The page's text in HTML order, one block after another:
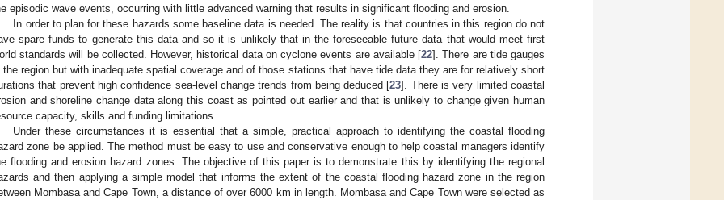
episodic wave events, occurring with little advanced warning that results in significant flooding and erosion.
In order to plan for these hazards some baseline data is needed. The reality is that countries in this region do not
spare funds to generate this data and so it is unlikely that in the foreseeable future data that would meet first
standards will be collected. However, historical data on cyclone events are available [22]. There are tide gauges
the region but with inadequate spatial coverage and of those stations that have tide data they are for relatively short
that prevent high confidence sea-level change trends from being deduced [23]. There is very limited coastal
and shoreline change data along this coast as pointed out earlier and that is unlikely to change given human
capacity, skills and funding limitations.
Under these circumstances it is essential that a simple, practical approach to identifying the coastal flooding
zone be applied. The method must be easy to use and conservative enough to help coastal managers identify
flooding and erosion hazard zones. The objective of this paper is to demonstrate this by identifying the regional
and then applying a simple model that informs the extent of the coastal flooding hazard zone in the region
Mombasa and Cape Town, a distance of over 6000 km in length. Mombasa and Cape Town were selected as